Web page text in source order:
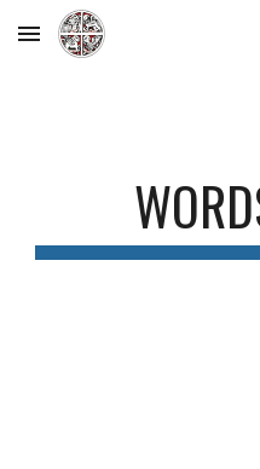
Skip to main content